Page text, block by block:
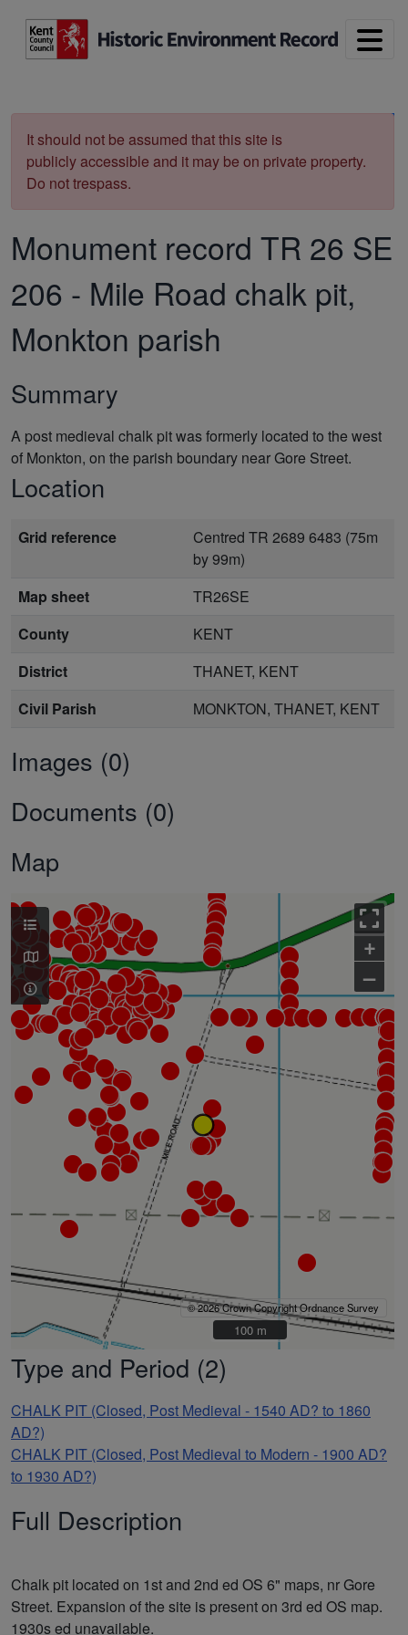
It should not be assumed that this site is
publicly accessible and it may be on private property.
Do not trespass.
Monument record TR 26 SE
206 - Mile Road chalk pit,
Monkton parish
Summary
A post medieval chalk pit was formerly located to the west
of Monkton, on the parish boundary near Gore Street.
Location
Grid reference
Centred TR 2689 6483 (75m
by 99m)
Map sheet
TR26SE
County
KENT
District
THANET, KENT
Civil Parish
MONKTON, THANET, KENT
Images (0)
Documents (0)
Map
+
–
© 2026 Crown Copyright Ordnance Survey
100 m
100 m
Type and Period (2)
CHALK PIT (Closed, Post Medieval - 1540 AD? to 1860
AD?)
CHALK PIT (Closed, Post Medieval to Modern - 1900 AD?
to 1930 AD?)
Full Description
Chalk pit located on 1st and 2nd ed OS 6" maps, nr Gore
Street. Expansion of the site is present on 3rd ed OS map.
1930s ed unavailable.